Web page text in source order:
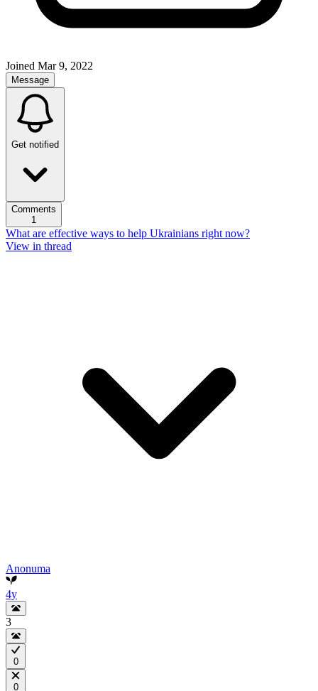
Joined Mar 9, 2022
Message
Get notified
Comments
1
What are effective ways to help Ukrainians right now?
View in thread
Anonuma
4y
3
0
0